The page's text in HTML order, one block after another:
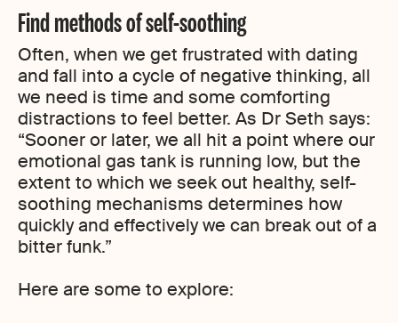
Find methods of self-soothing
Often, when we get frustrated with dating
and fall into a cycle of negative thinking, all
we need is time and some comforting
distractions to feel better. As Dr Seth says:
“Sooner or later, we all hit a point where our
emotional gas tank is running low, but the
extent to which we seek out healthy, self-
soothing mechanisms determines how
quickly and effectively we can break out of a
bitter funk.”
Here are some to explore: